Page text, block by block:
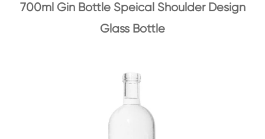
700ml Gin Bottle Speical Shoulder Design
Glass Bottle